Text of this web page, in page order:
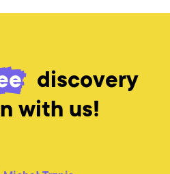
discovery
with us!